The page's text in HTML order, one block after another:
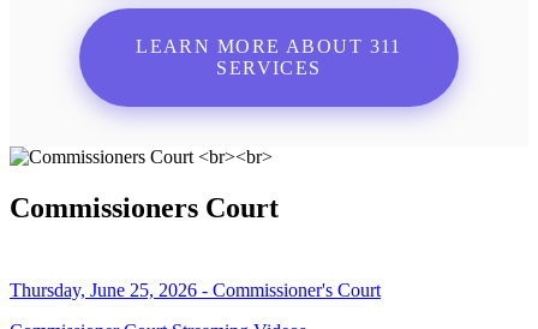
LEARN MORE ABOUT 311
SERVICES
Commissioners Court
Thursday, June 25, 2026 - Commissioner's Court